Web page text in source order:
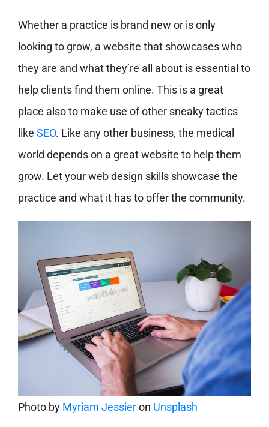
Whether a practice is brand new or is only
looking to grow, a website that showcases who
they are and what they’re all about is essential to
help clients find them online. This is a great
place also to make use of other sneaky tactics
like SEO. Like any other business, the medical
world depends on a great website to help them
grow. Let your web design skills showcase the
practice and what it has to offer the community.
Photo by Myriam Jessieron Unsplash